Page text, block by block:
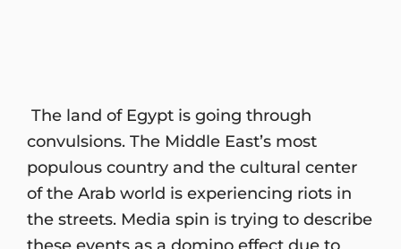
The land of Egypt is going through
convulsions. The Middle East’s most
populous country and the cultural center
of the Arab world is experiencing riots in
the streets. Media spin is trying to describe
these events as a domino effect due to